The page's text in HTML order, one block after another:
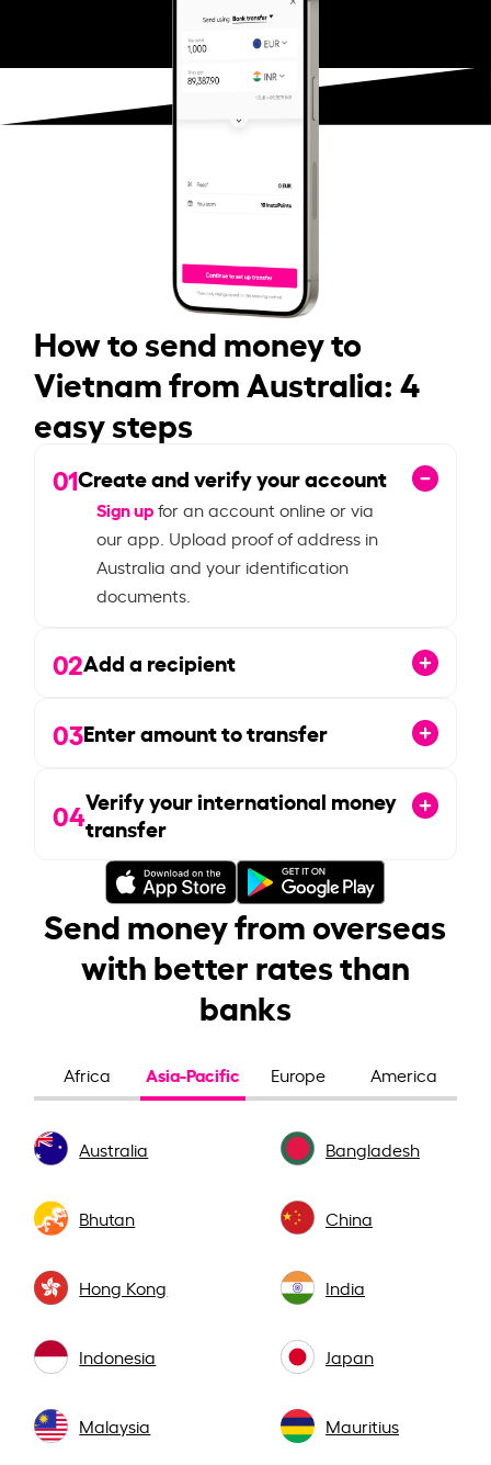
How to send money to
Vietnam from Australia: 4
easy steps
01Create and verify your account
Sign upfor an account online or via
our app. Upload proof of address in
Australia and your identification
documents.
02Add a recipient
03Enter amount to transfer
04Verify your international money
transfer
Send money from overseas
with better rates than
banks
Africa Asia-Pacific Europe America
Australia Bangladesh
Bhutan China
Hong Kong India
Indonesia Japan
Malaysia Mauritius